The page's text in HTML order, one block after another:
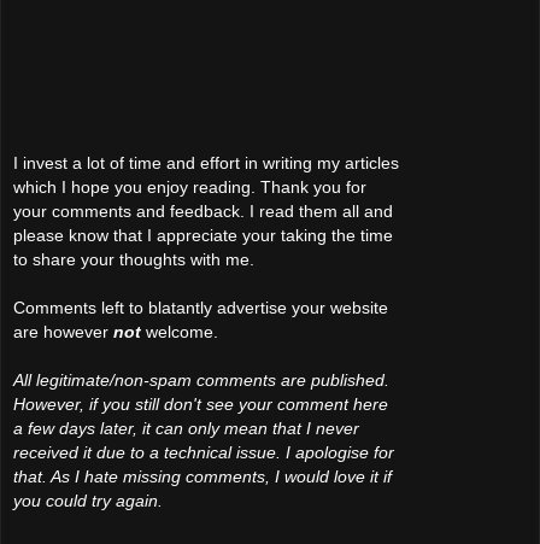
I invest a lot of time and effort in writing my articles
which I hope you enjoy reading. Thank you for
your comments and feedback. I read them all and
please know that I appreciate your taking the time
to share your thoughts with me.
Comments left to blatantly advertise your website
are however not welcome.
All legitimate/non-spam comments are published.
However, if you still don't see your comment here
a few days later, it can only mean that I never
received it due to a technical issue. I apologise for
that. As I hate missing comments, I would love it if
you could try again.